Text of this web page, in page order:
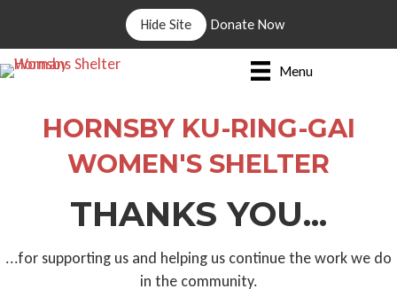
Hide Site Donate Now
Menu
HORNSBY KU-RING-GAI
WOMEN'S SHELTER
THANKS YOU...
...for supporting us and helping us continue the work we do
in the community.